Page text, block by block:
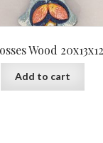
Wood
Add to cart